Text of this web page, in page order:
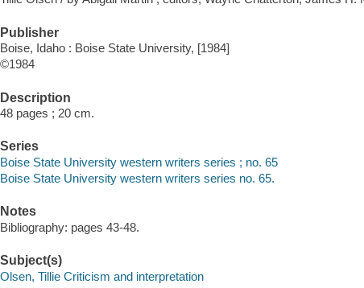
Publisher
Boise, Idaho : Boise State University, [1984]
©1984
Description
48 pages ; 20 cm.
Series
Boise State University western writers series ; no. 65
Boise State University western writers series no. 65.
Notes
Bibliography: pages 43-48.
Subject(s)
Olsen, Tillie Criticism and interpretation